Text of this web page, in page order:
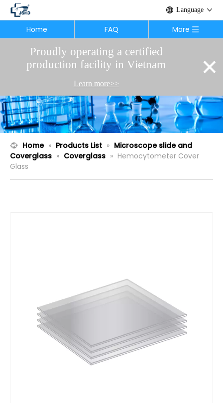
Proudly operating a certified
production facility in Vietnam
Learn more>>
×
Language
Home FAQ More
Home » Products List » Microscope slide and
Coverglass » Coverglass » Hemocytometer Cover
Glass